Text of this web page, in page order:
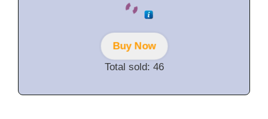
out of 5
Buy Now
Total sold: 46